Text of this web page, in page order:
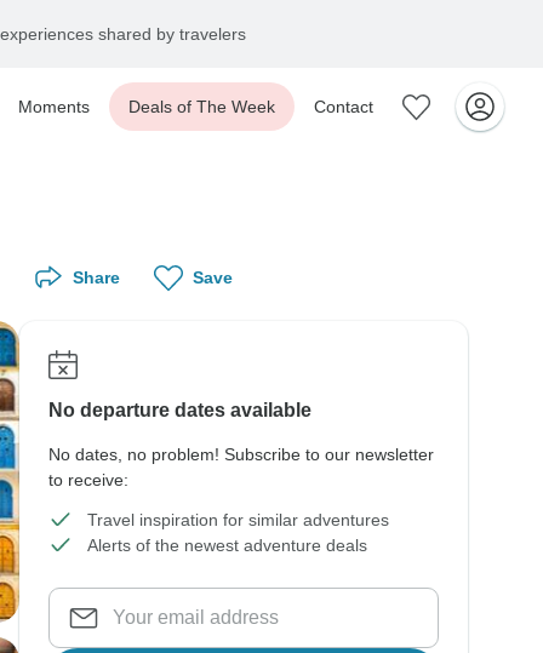
shared by travelers
Moments Deals of The Week Contact
Share Save
No departure dates available
No dates, no problem! Subscribe to our newsletter
to receive:
Travel inspiration for similar adventures
Alerts of the newest adventure deals